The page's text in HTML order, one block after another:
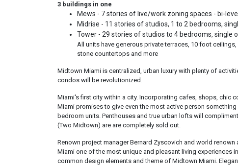
3 buildings in one
Mews - 7 stories of live/work zoning spaces - bi-
Midrise - 11 stories of studios, 1 to 2 bedrooms,
Tower - 29 stories of studios to 4 bedrooms, single
All units have generous private terraces, 10 foot
stone countertops and more
Midtown Miami is centralized, urban luxury with plenty of
condos will be revolutionized.
Miami's first city within a city. Incorporating cafes, shops, chic
Miami promises to give even the most active person
bedroom units. Penthouses and true urban lofts will
(Two Midtown) are are completely sold out.
Renown project manager Bernard Zyscovich and world
Miami one of the most unique and pleasant living experiences
common design elements and theme of Midtown Miami.